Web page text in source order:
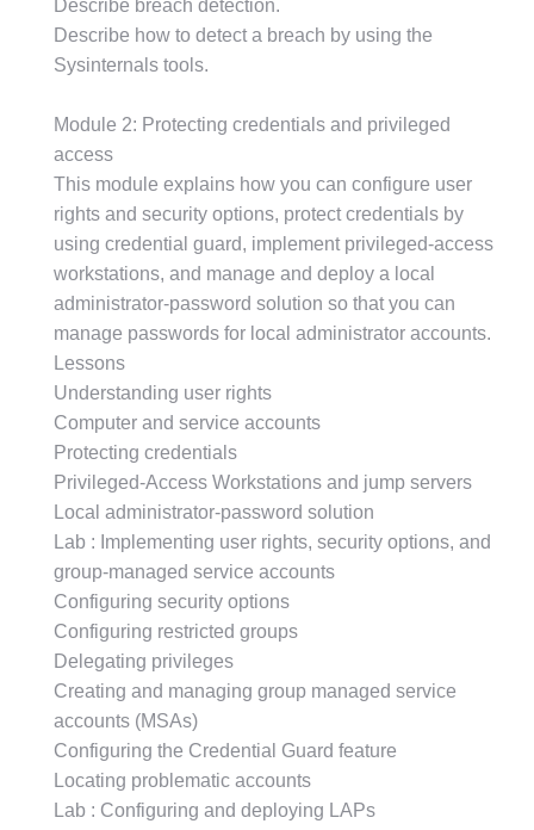
Describe breach detection.
Describe how to detect a breach by using the
Sysinternals tools.
Module 2: Protecting credentials and privileged
access
This module explains how you can configure user
rights and security options, protect credentials by
using credential guard, implement privileged-access
workstations, and manage and deploy a local
administrator-password solution so that you can
manage passwords for local administrator accounts.
Lessons
Understanding user rights
Computer and service accounts
Protecting credentials
Privileged-Access Workstations and jump servers
Local administrator-password solution
Lab : Implementing user rights, security options, and
group-managed service accounts
Configuring security options
Configuring restricted groups
Delegating privileges
Creating and managing group managed service
accounts (MSAs)
Configuring the Credential Guard feature
Locating problematic accounts
Lab : Configuring and deploying LAPs